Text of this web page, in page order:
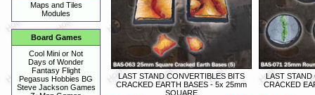
Maps and Tiles
Modules
Board Games
Cool Mini or Not
Days of Wonder
Fantasy Flight
Pegasus Hobbies BG
Steve Jackson Games
LAST STAND CONVERTIBLES BITS
CRACKED EARTH BASES - 5x 25mm
SQUARE
LAST STAND
CRACKED